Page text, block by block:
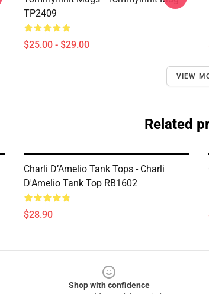
TP2409
$25.00 - $29.00
VIEW
Related
Charli D’Amelio Tank Tops - Charli
D'Amelio Tank Top RB1602
$28.90
Shop with confidence